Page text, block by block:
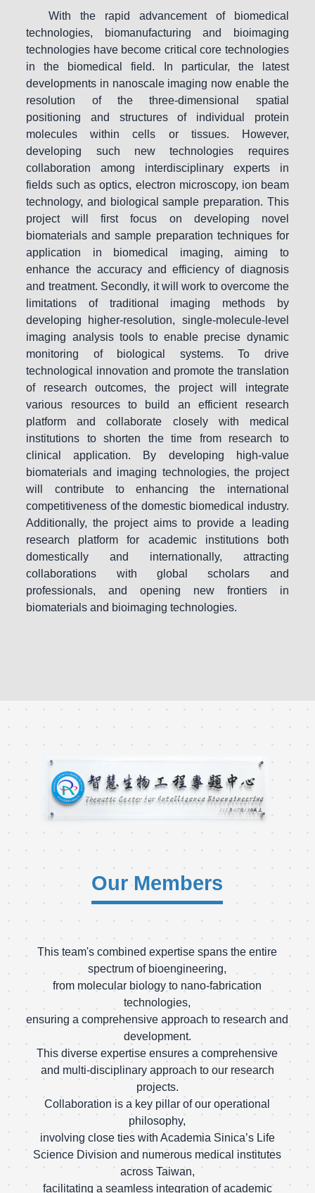
With the rapid advancement of biomedical
technologies, biomanufacturing and bioimaging
technologies have become critical core technologies
in the biomedical field. In particular, the latest
developments in nanoscale imaging now enable the
resolution of the three-dimensional spatial
positioning and structures of individual protein
molecules within cells or tissues. However,
developing such new technologies requires
collaboration among interdisciplinary experts in
fields such as optics, electron microscopy, ion beam
technology, and biological sample preparation. This
project will first focus on developing novel
biomaterials and sample preparation techniques for
application in biomedical imaging, aiming to
enhance the accuracy and efficiency of diagnosis
and treatment. Secondly, it will work to overcome the
limitations of traditional imaging methods by
developing higher-resolution, single-molecule-level
imaging analysis tools to enable precise dynamic
monitoring of biological systems. To drive
technological innovation and promote the translation
of research outcomes, the project will integrate
various resources to build an efficient research
platform and collaborate closely with medical
institutions to shorten the time from research to
clinical application. By developing high-value
biomaterials and imaging technologies, the project
will contribute to enhancing the international
competitiveness of the domestic biomedical industry.
Additionally, the project aims to provide a leading
research platform for academic institutions both
domestically and internationally, attracting
collaborations with global scholars and
professionals, and opening new frontiers in
biomaterials and bioimaging technologies.
Our Members
This team's combined expertise spans the entire
spectrum of bioengineering,
from molecular biology to nano-fabrication
technologies,
ensuring a comprehensive approach to research and
development.
This diverse expertise ensures a comprehensive
and multi-disciplinary approach to our research
projects.
Collaboration is a key pillar of our operational
philosophy,
involving close ties with Academia Sinica’s Life
Science Division and numerous medical institutes
across Taiwan,
facilitating a seamless integration of academic